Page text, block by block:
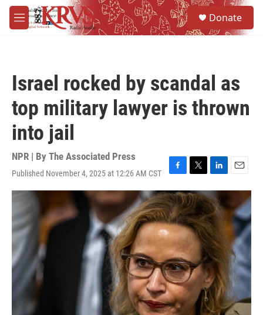
Skip to main content
M
e
Donate
Israel rocked by scandal as
top military lawyer is thrown
into jail
NPR | By The Associated Press
Published November 4, 2025 at 12:26 AM CST
F
a
c
e
b
o
o
k
T
w
i
t
t
e
L
i
n
k
e
d
I
n
E
m
i
l